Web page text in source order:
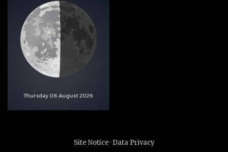
Site Notice ·Data Privacy